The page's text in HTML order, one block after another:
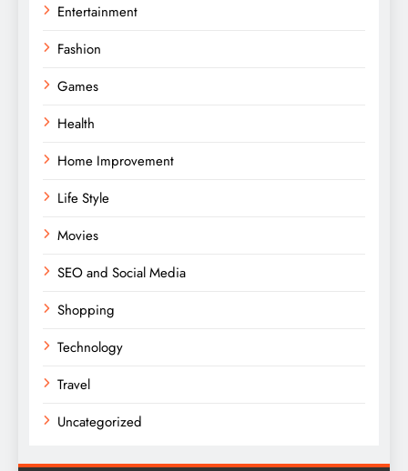
Entertainment
Fashion
Games
Health
Home Improvement
Life Style
Movies
SEO and Social Media
Shopping
Technology
Travel
Uncategorized